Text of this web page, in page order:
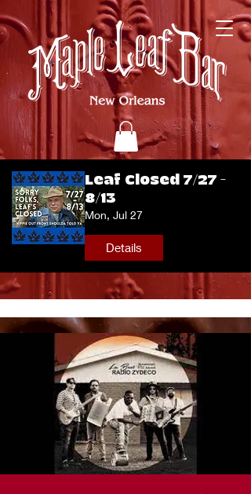
Leaf Closed 7/27 -
8/13
Mon, Jul 27
Details